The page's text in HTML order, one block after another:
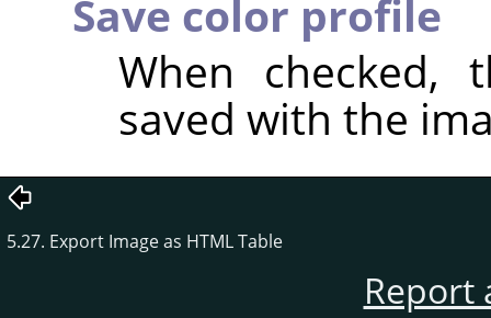
Save color profile
When
saved with the
5.27. Export Image as HTML Table
Report